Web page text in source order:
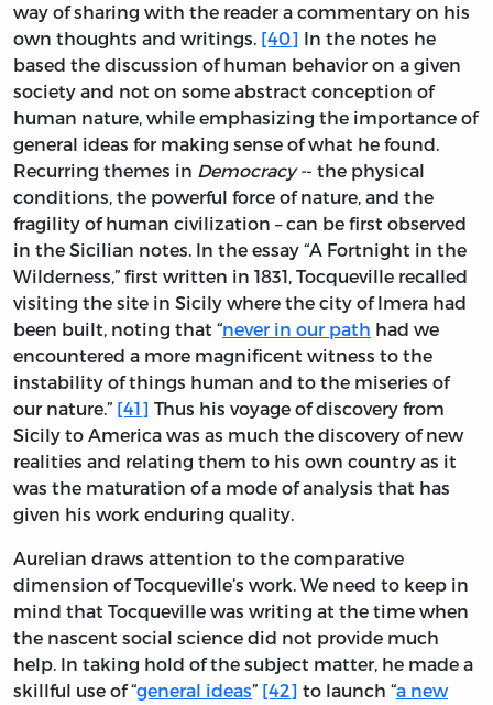
way of sharing with the reader a commentary on his
own thoughts and writings. [40] In the notes he
based the discussion of human behavior on a given
society and not on some abstract conception of
human nature, while emphasizing the importance of
general ideas for making sense of what he found.
Recurring themes in Democracy -- the physical
conditions, the powerful force of nature, and the
fragility of human civilization – can be first observed
in the Sicilian notes. In the essay “A Fortnight in the
Wilderness,” first written in 1831, Tocqueville recalled
visiting the site in Sicily where the city of Imera had
been built, noting that “never in our path had we
encountered a more magnificent witness to the
instability of things human and to the miseries of
our nature.” [41] Thus his voyage of discovery from
Sicily to America was as much the discovery of new
realities and relating them to his own country as it
was the maturation of a mode of analysis that has
given his work enduring quality.
Aurelian draws attention to the comparative
dimension of Tocqueville’s work. We need to keep in
mind that Tocqueville was writing at the time when
the nascent social science did not provide much
help. In taking hold of the subject matter, he made a
skillful use of “general ideas” [42] to launch “a new